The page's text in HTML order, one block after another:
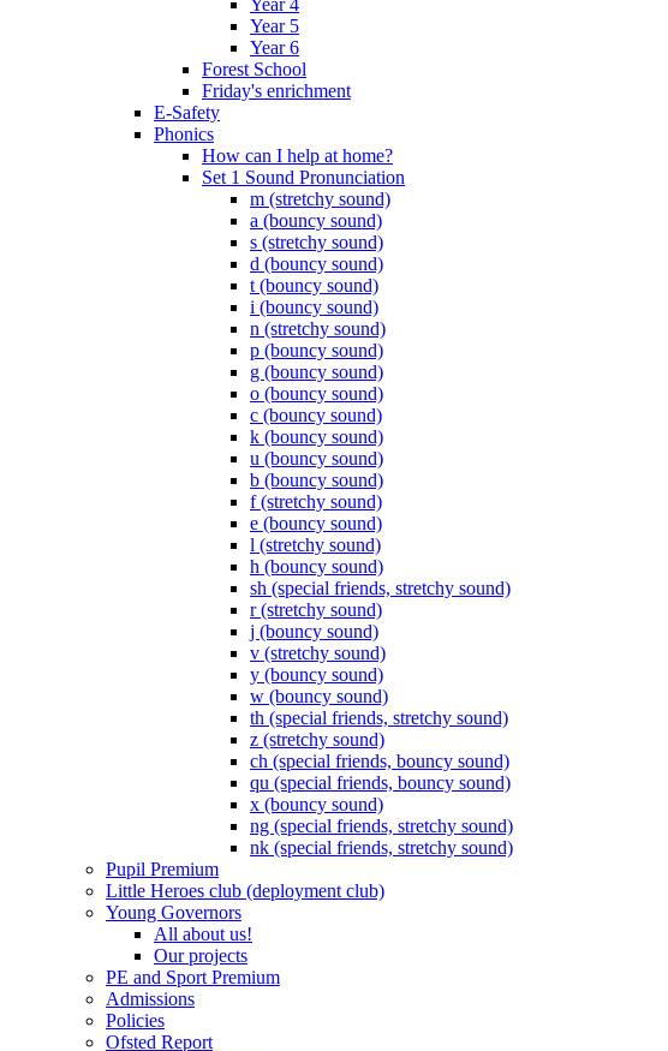
Year 4
Year 5
Year 6
Forest School
Friday's enrichment
E-Safety
Phonics
How can I help at home?
Set 1 Sound Pronunciation
m (stretchy sound)
a (bouncy sound)
s (stretchy sound)
d (bouncy sound)
t (bouncy sound)
i (bouncy sound)
n (stretchy sound)
p (bouncy sound)
g (bouncy sound)
o (bouncy sound)
c (bouncy sound)
k (bouncy sound)
u (bouncy sound)
b (bouncy sound)
f (stretchy sound)
e (bouncy sound)
l (stretchy sound)
h (bouncy sound)
sh (special friends, stretchy sound)
r (stretchy sound)
j (bouncy sound)
v (stretchy sound)
y (bouncy sound)
w (bouncy sound)
th (special friends, stretchy sound)
z (stretchy sound)
ch (special friends, bouncy sound)
qu (special friends, bouncy sound)
x (bouncy sound)
ng (special friends, stretchy sound)
nk (special friends, stretchy sound)
Pupil Premium
Little Heroes club (deployment club)
Young Governors
All about us!
Our projects
PE and Sport Premium
Admissions
Policies
Ofsted Report